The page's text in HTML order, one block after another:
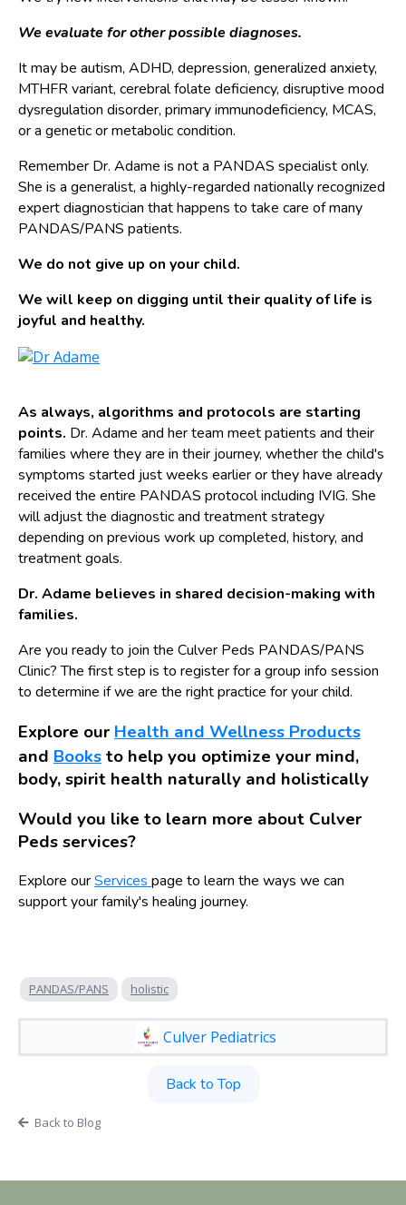
We evaluate for other possible diagnoses.
It may be autism, ADHD, depression, generalized anxiety,
MTHFR variant, cerebral folate deficiency, disruptive mood
dysregulation disorder, primary immunodeficiency, MCAS,
or a genetic or metabolic condition.
Remember Dr. Adame is not a PANDAS specialist only.
She is a generalist, a highly-regarded nationally recognized
expert diagnostician that happens to take care of many
PANDAS/PANS patients.
We do not give up on your child.
We will keep on digging until their quality of life is
joyful and healthy.
As always, algorithms and protocols are starting
points. Dr. Adame and her team meet patients and their
families where they are in their journey, whether the child's
symptoms started just weeks earlier or they have already
received the entire PANDAS protocol including IVIG. She
will adjust the diagnostic and treatment strategy
depending on previous work up completed, history, and
treatment goals.
Dr. Adame believes in shared decision-making with
families.
Are you ready to join the Culver Peds PANDAS/PANS
Clinic? The first step is to register for a group info session
to determine if we are the right practice for your child.
Explore our Health and Wellness Products
and Booksto help you optimize your mind,
body, spirit health naturally and holistically
Would you like to learn more about Culver
Peds services?
Explore ourServices page to learn the ways we can
support your family's healing journey.
PANDAS/PANS holistic
Culver Pediatrics
Back to Top
Back to Blog